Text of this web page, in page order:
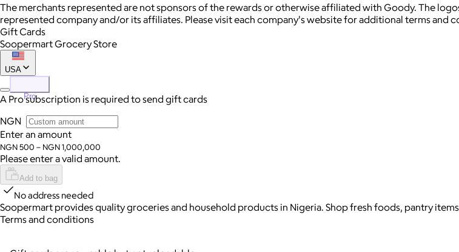
The merchants represented are not sponsors of the rewards or otherwise affiliated with Goody. The
represented company and/or its affiliates. Please visit each company's website for additional terms and
Gift Cards
Soopermart Grocery Store
USA
Pro
A Pro subscription is required to send gift cards
NGN
Enter an amount
NGN 500 – NGN 1,000,000
Please enter a valid amount.
Add to bag
No address needed
Soopermart provides quality groceries and household products in Nigeria. Shop fresh foods, pantry
Terms and conditions